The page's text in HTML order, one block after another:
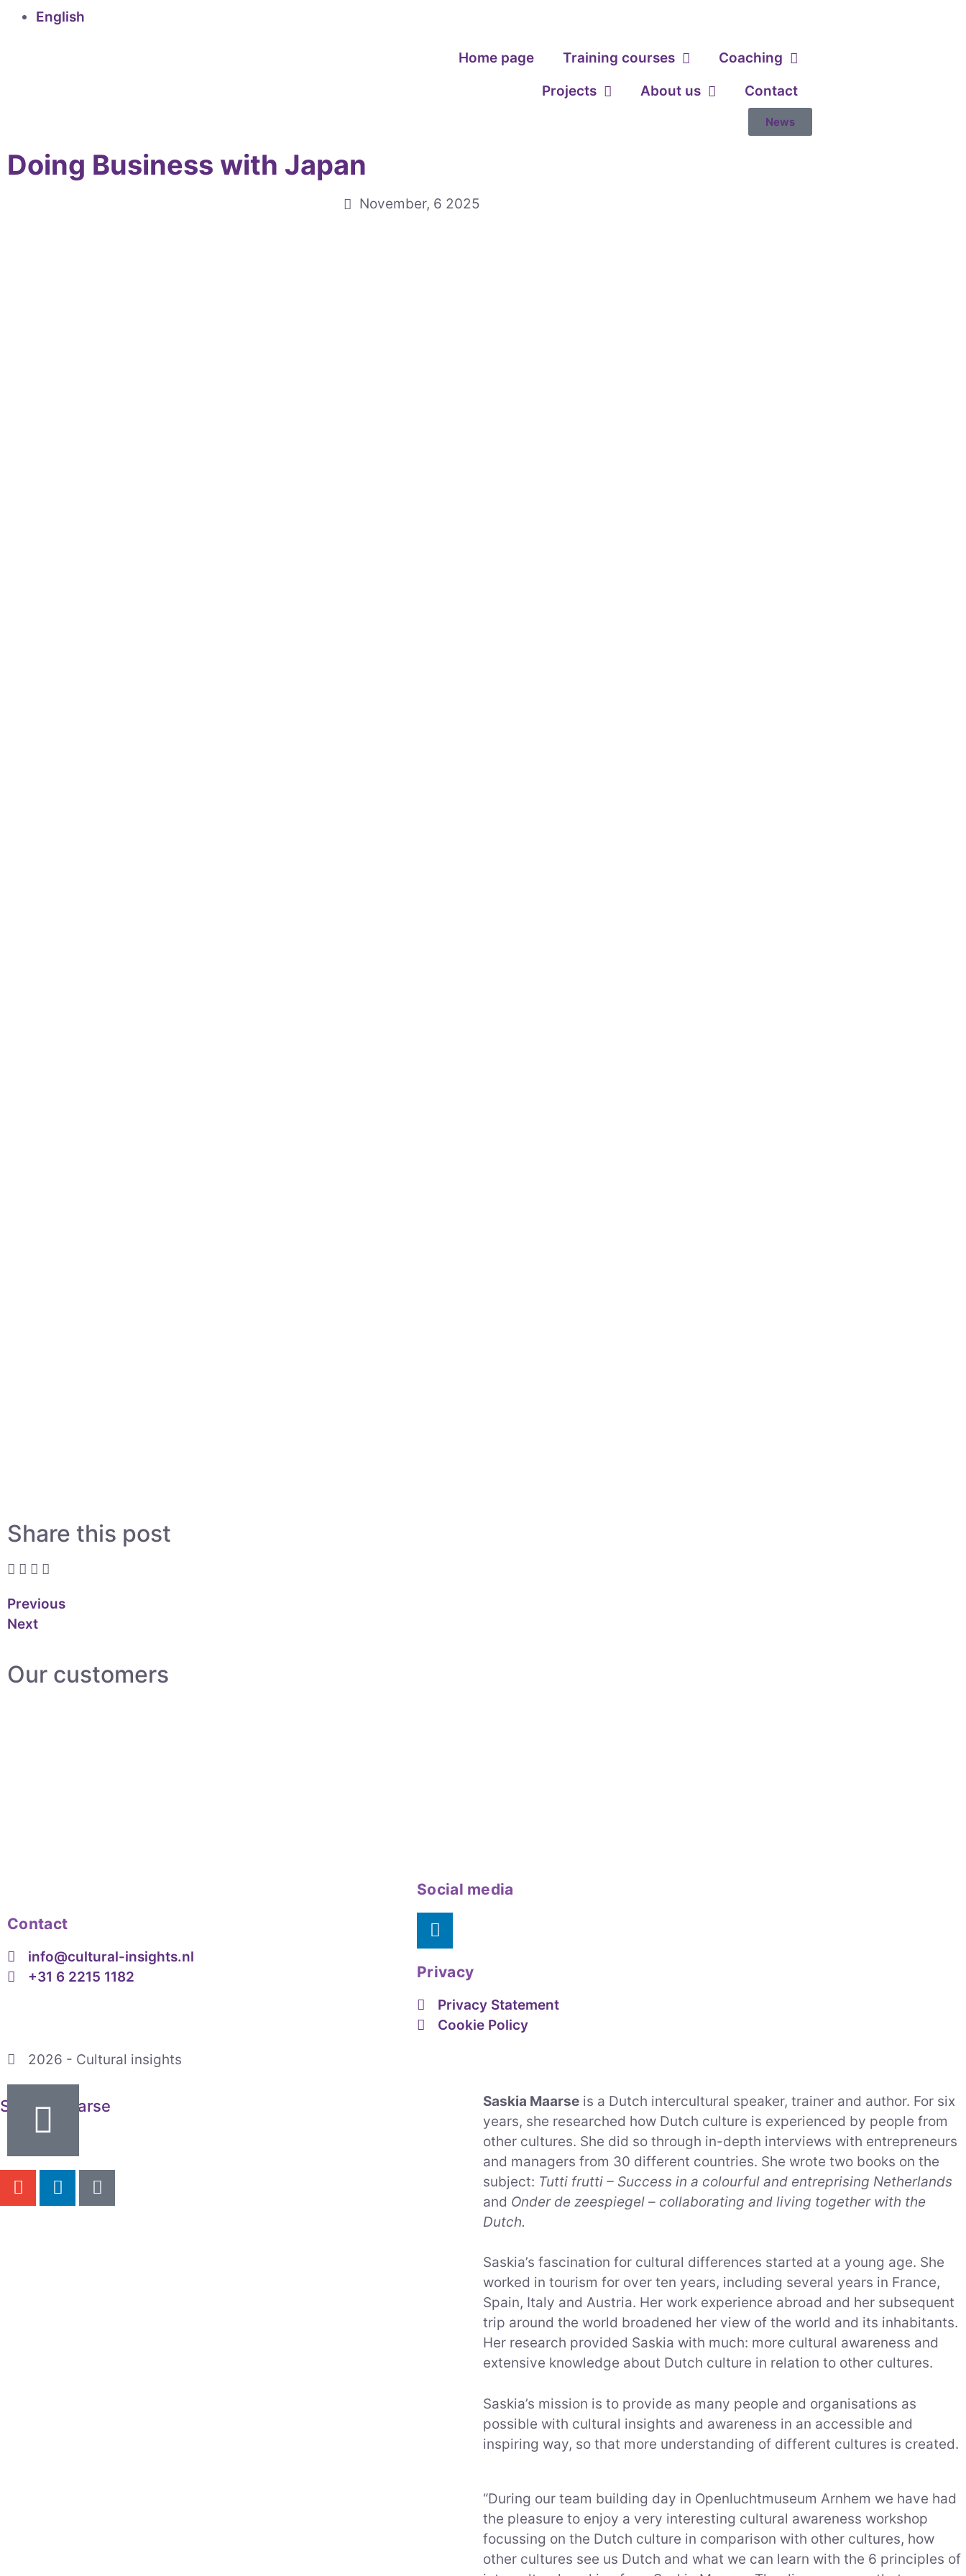
English
Home page Training courses
Coaching
Projects
About us Contact
News
Doing Business with Japan
November, 6 2025
Share this post
Previous
Next
Our customers
Contact
info@cultural-insights.nl
+31 6 2215 1182
Social media
Privacy
Privacy Statement
Cookie Policy
2026 - Cultural insights
Saskia Maarse Saskia Maarse is a Dutch intercultural speaker, trainer and author. For six
years, she researched how Dutch culture is experienced by people from
other cultures. She did so through in-depth interviews with entrepreneurs
and managers from 30 different countries. She wrote two books on the
subject: Tutti frutti – Success in a colourful and entreprising Netherlands
and Onder de zeespiegel – collaborating and living together with the
Dutch.
Saskia’s fascination for cultural differences started at a young age. She
worked in tourism for over ten years, including several years in France,
Spain, Italy and Austria. Her work experience abroad and her subsequent
trip around the world broadened her view of the world and its inhabitants.
Her research provided Saskia with much: more cultural awareness and
extensive knowledge about Dutch culture in relation to other cultures.
Saskia’s mission is to provide as many people and organisations as
possible with cultural insights and awareness in an accessible and
inspiring way, so that more understanding of different cultures is created.
“During our team building day in Openluchtmuseum Arnhem we have had
the pleasure to enjoy a very interesting cultural awareness workshop
focussing on the Dutch culture in comparison with other cultures, how
other cultures see us Dutch and what we can learn with the 6 principles of